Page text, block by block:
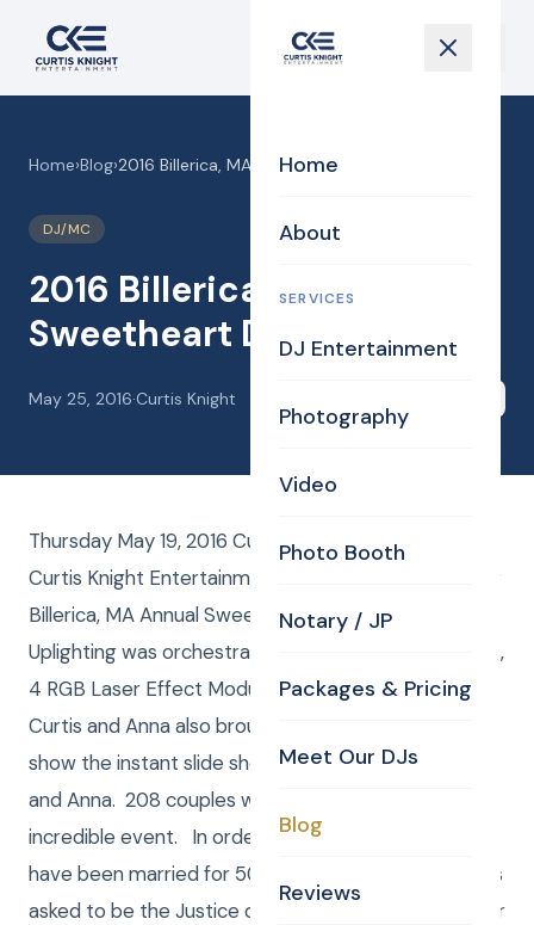
Home
About
SERVICES
DJ Entertainment
Photography
Video
Photo Booth
Notary / JP
Packages & Pricing
Meet Our DJs
Blog
Reviews
Home›Blog›2016 Billerica, MA Sweetheart Dinner Dance!
DJ/MC
2016 Billerica, MA
Sweetheart Dinner Dance!
May 25, 2016·Curtis Knight
Thursday May 19, 2016 Curtis and Anna from CKE (
Curtis Knight Entertainment ) were the DJ / MC’s for
Billerica, MA Annual Sweetheart Dinner dance.
Uplighting was orchestrated by Anna using 4 fixtures,
4 RGB Laser Effect Modules and 6 mini Kinta lights.
Curtis and Anna also brought a 43” high Def TV to
show the instant slide show of images shot by Curtis
and Anna. 208 couples were sent invitations to this
incredible event. In order to be invited you must
have been married for 50 years or more . Curtis was
asked to be the Justice of the Peace to preside over